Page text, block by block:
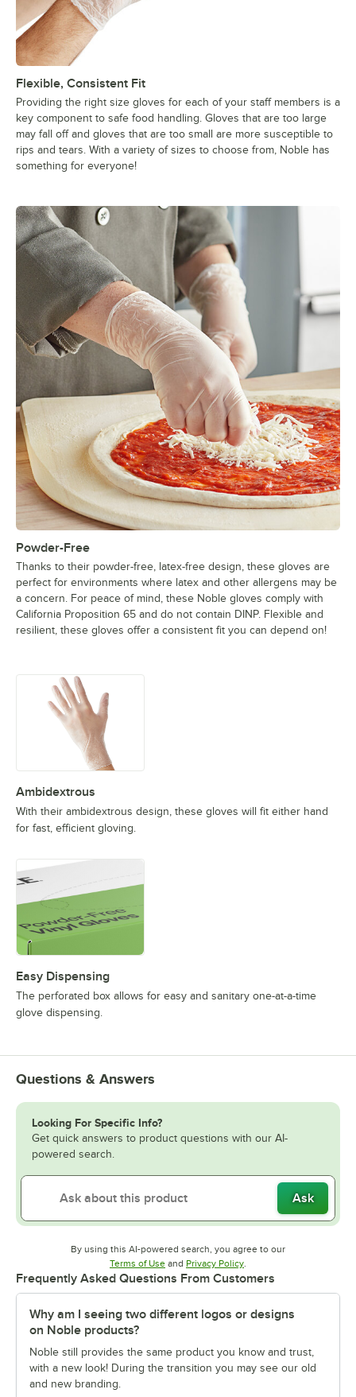
Flexible, Consistent Fit
Providing the right size gloves for each of your staff members is a
key component to safe food handling. Gloves that are too large
may fall off and gloves that are too small are more susceptible to
rips and tears. With a variety of sizes to choose from, Noble has
something for everyone!
Powder-Free
Thanks to their powder-free, latex-free design, these gloves are
perfect for environments where latex and other allergens may be
a concern. For peace of mind, these Noble gloves comply with
California Proposition 65 and do not contain DINP. Flexible and
resilient, these gloves offer a consistent fit you can depend on!
Ambidextrous
With their ambidextrous design, these gloves will fit either hand
for fast, efficient gloving.
Easy Dispensing
The perforated box allows for easy and sanitary one-at-a-time
glove dispensing.
Questions & Answers
Looking For Specific Info?
Get quick answers to product questions with our AI-
powered search.
Ask
By using this AI-powered search, you agree to our
Terms of UseOpens in new tab
and Privacy PolicyOpens in new tab
.
Frequently Asked Questions From Customers
Why am I seeing two different logos or designs
on Noble products?
Noble still provides the same product you know and trust,
with a new look! During the transition you may see our old
and new branding.